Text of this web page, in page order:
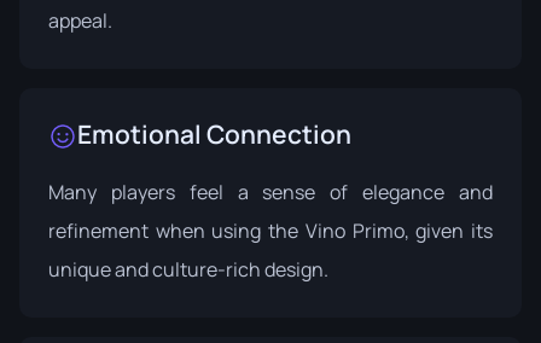
appeal.
Emotional Connection
Many players feel a sense of elegance and
refinement when using the Vino Primo, given its
unique and culture-rich design.